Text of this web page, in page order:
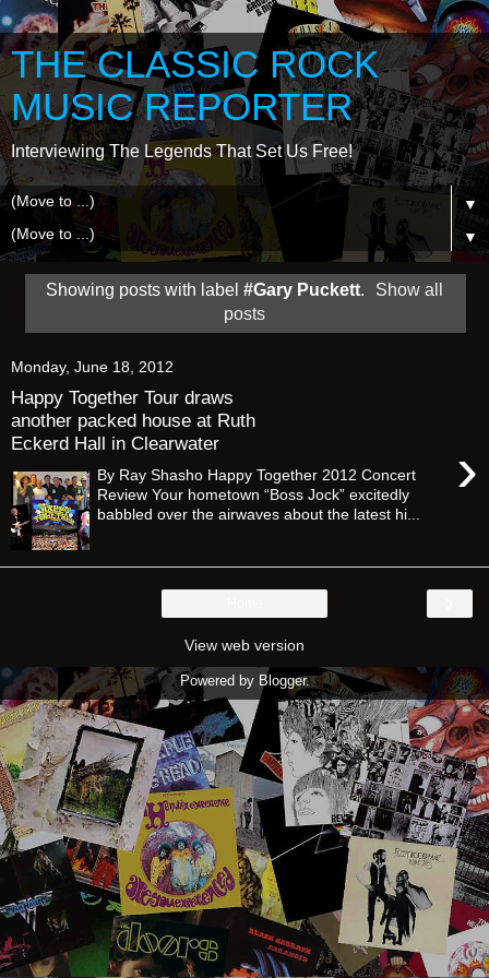
THE CLASSIC ROCK
MUSIC REPORTER
Interviewing The Legends That Set Us Free!
▼
▼
Showing posts with label #Gary Puckett.
Show all
posts
Monday, June 18, 2012
Happy Together Tour draws
another packed house at Ruth
Eckerd Hall in Clearwater
›
By Ray Shasho Happy Together 2012 Concert
Review Your hometown “Boss Jock” excitedly
babbled over the airwaves about the latest hi...
View web version
Powered by Blogger.